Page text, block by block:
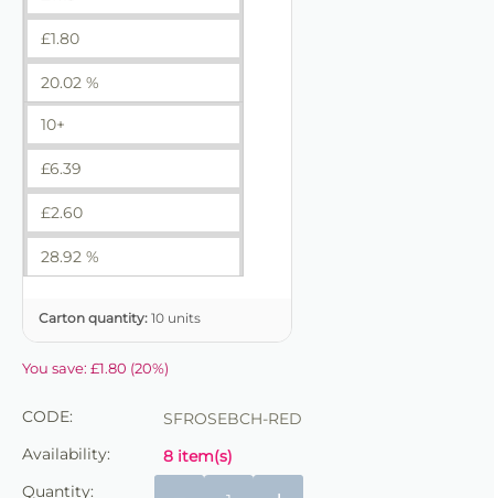
£1.80
20.02 %
10+
£6.39
£2.60
28.92 %
Carton quantity: 10 units
You save: £1.80 (20%)
CODE:
SFROSEBCH-RED
Availability:
8 item(s)
Quantity: